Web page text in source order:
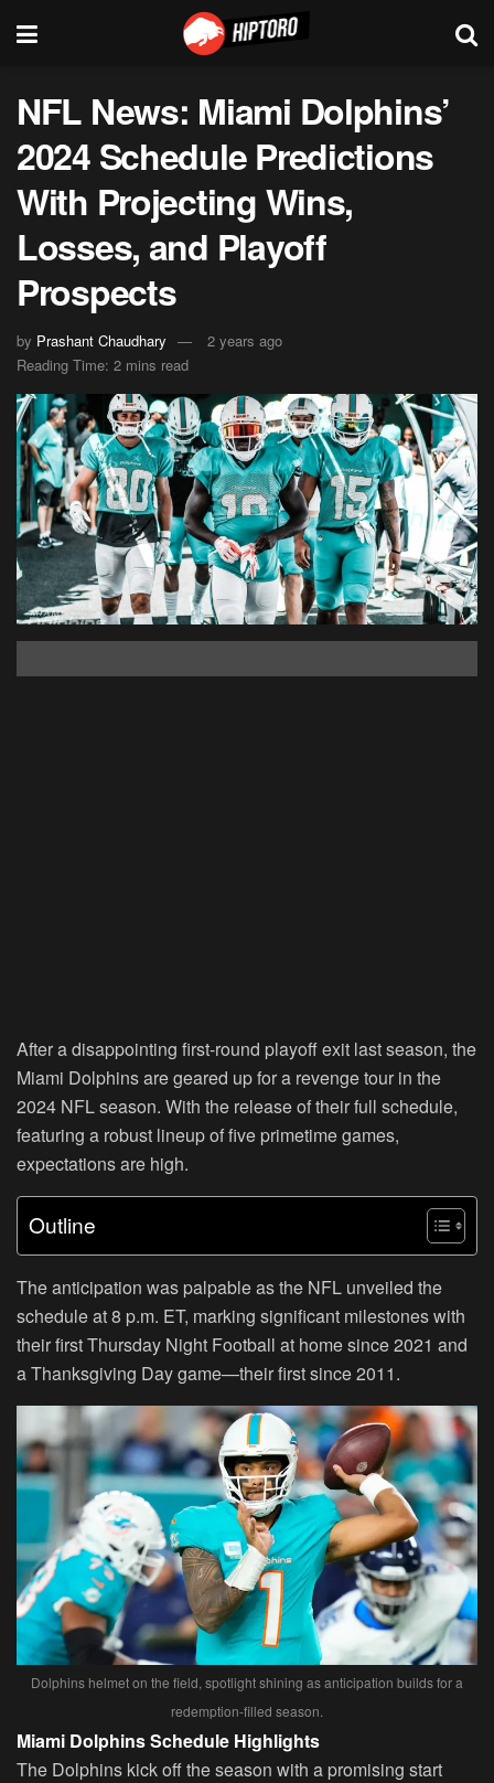
NFL News: Miami Dolphins’
2024 Schedule Predictions
With Projecting Wins,
Losses, and Playoff
Prospects
by Prashant Chaudhary
2 years ago
Reading Time: 2 mins read
After a disappointing first-round playoff exit last season, the
Miami Dolphins are geared up for a revenge tour in the
2024 NFL season. With the release of their full schedule,
featuring a robust lineup of five primetime games,
expectations are high.
Outline
The anticipation was palpable as the NFL unveiled the
schedule at 8 p.m. ET, marking significant milestones with
their first Thursday Night Football at home since 2021 and
a Thanksgiving Day game—their first since 2011.
Dolphins helmet on the field, spotlight shining as anticipation builds for a
redemption-filled season.
Miami Dolphins Schedule Highlights
The Dolphins kick off the season with a promising start